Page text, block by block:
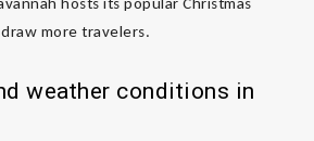
more travelers.
weather conditions in